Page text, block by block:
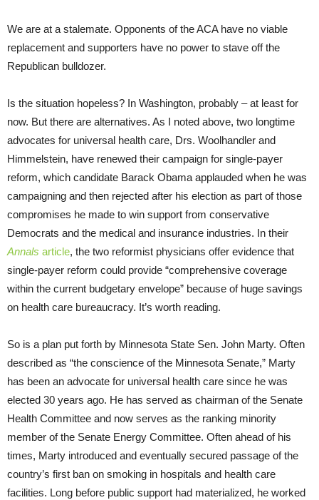
We are at a stalemate. Opponents of the ACA have no viable
replacement and supporters have no power to stave off the
Republican bulldozer.
Is the situation hopeless? In Washington, probably – at least for
now. But there are alternatives. As I noted above, two longtime
advocates for universal health care, Drs. Woolhandler and
Himmelstein, have renewed their campaign for single-payer
reform, which candidate Barack Obama applauded when he was
campaigning and then rejected after his election as part of those
compromises he made to win support from conservative
Democrats and the medical and insurance industries. In their
Annals article, the two reformist physicians offer evidence that
single-payer reform could provide “comprehensive coverage
within the current budgetary envelope” because of huge savings
on health care bureaucracy. It’s worth reading.
So is a plan put forth by Minnesota State Sen. John Marty. Often
described as “the conscience of the Minnesota Senate,” Marty
has been an advocate for universal health care since he was
elected 30 years ago. He has served as chairman of the Senate
Health Committee and now serves as the ranking minority
member of the Senate Energy Committee. Often ahead of his
times, Marty introduced and eventually secured passage of the
country’s first ban on smoking in hospitals and health care
facilities. Long before public support had materialized, he worked